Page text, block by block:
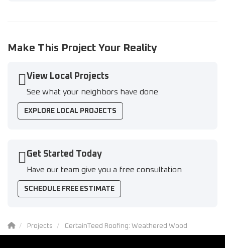
Make This Project Your Reality
View Local Projects
See what your neighbors have done
EXPLORE LOCAL PROJECTS
Get Started Today
Have our team give you a free consultation
SCHEDULE FREE ESTIMATE
Projects CertainTeed Roofing: Weathered Wood